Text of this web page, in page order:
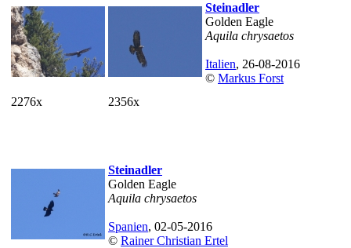
2276x 2356x
Steinadler
Golden Eagle
Aquila chrysaetos
Italien, 26-08-2016
© Markus Forst
Steinadler
Golden Eagle
Aquila chrysaetos
Spanien, 02-05-2016
© Rainer Christian Ertel